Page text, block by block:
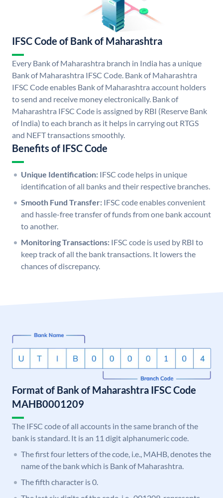
IFSC Code of Bank of Maharashtra
Every Bank of Maharashtra branch in India has a unique
Bank of Maharashtra IFSC Code. Bank of Maharashtra
IFSC Code enables Bank of Maharashtra account holders
to send and receive money electronically. Bank of
Maharashtra IFSC Code is assigned by RBI (Reserve Bank
of India) to each branch as it helps in carrying out RTGS
and NEFT transactions smoothly.
Benefits of IFSC Code
Unique Identification: IFSC code helps in unique
identification of all banks and their respective branches.
Smooth Fund Transfer: IFSC code enables convenient
and hassle-free transfer of funds from one bank account
to another.
Monitoring Transactions: IFSC code is used by RBI to
keep track of all the bank transactions. It lowers the
chances of discrepancy.
Format of Bank of Maharashtra IFSC Code
MAHB0001209
The IFSC code of all accounts in the same branch of the
bank is standard. It is an 11 digit alphanumeric code.
The first four letters of the code, i.e., MAHB, denotes the
name of the bank which is Bank of Maharashtra.
The fifth character is 0.